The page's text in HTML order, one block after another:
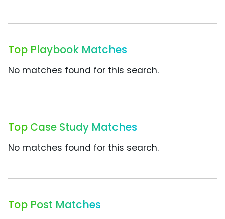
Top Playbook Matches
No matches found for this search.
Top Case Study Matches
No matches found for this search.
Top Post Matches